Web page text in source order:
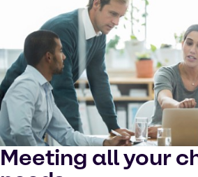
Meeting all your